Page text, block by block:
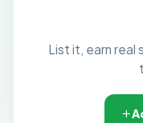
List it, earn real